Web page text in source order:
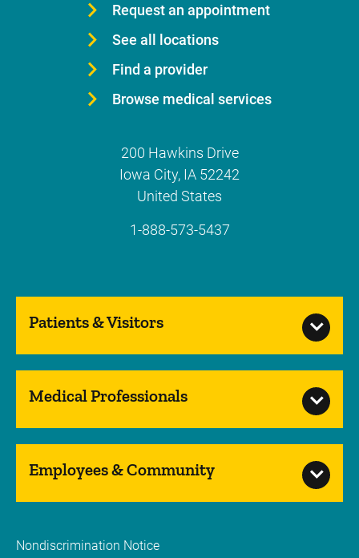
Request an appointment
See all locations
Find a provider
Browse medical services
200 Hawkins Drive
Iowa City, IA 52242
United States
1-888-573-5437
Patients & Visitors
Medical Professionals
Employees & Community
Nondiscrimination Notice